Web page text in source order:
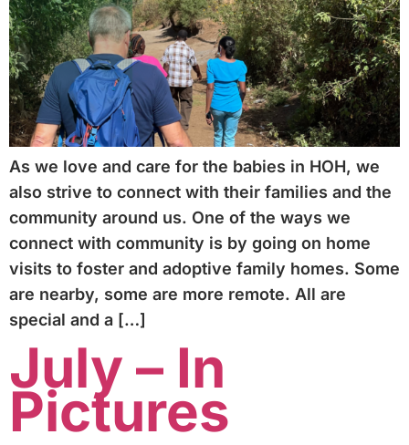
As we love and care for the babies in HOH, we
also strive to connect with their families and the
community around us. One of the ways we
connect with community is by going on home
visits to foster and adoptive family homes. Some
are nearby, some are more remote. All are
special and a […]
July – In
Pictures